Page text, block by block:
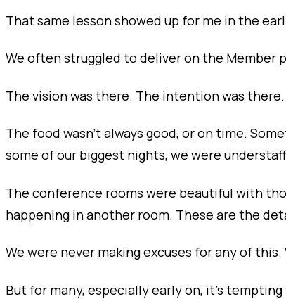
That same lesson showed up for me in the
We often struggled to deliver on the Member
The vision was there. The intention was
The food wasn’t always good, or on time.
some of our biggest nights, we were
The conference rooms were beautiful with
happening in another room. These are the
We were never making excuses for any of
But for many, especially early on, it’s